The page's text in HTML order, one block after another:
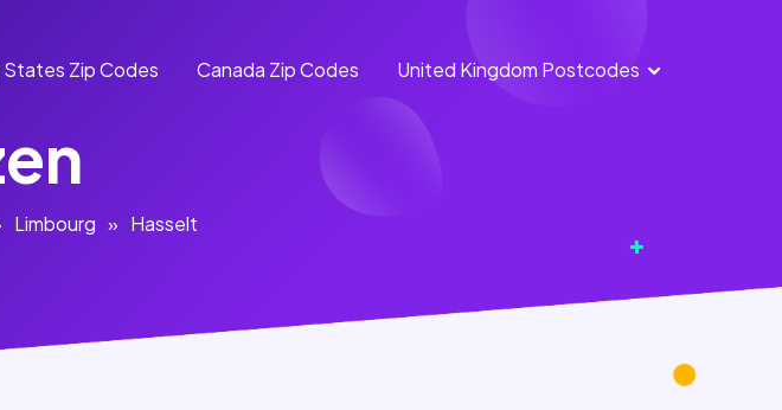
Zip Codes Canada Zip Codes United Kingdom Postcodes
England
Limbourg » Hasselt